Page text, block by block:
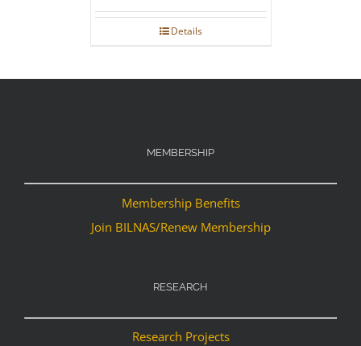
Details
MEMBERSHIP
Membership Benefits
Join BILNAS/Renew Membership
RESEARCH
Research Projects